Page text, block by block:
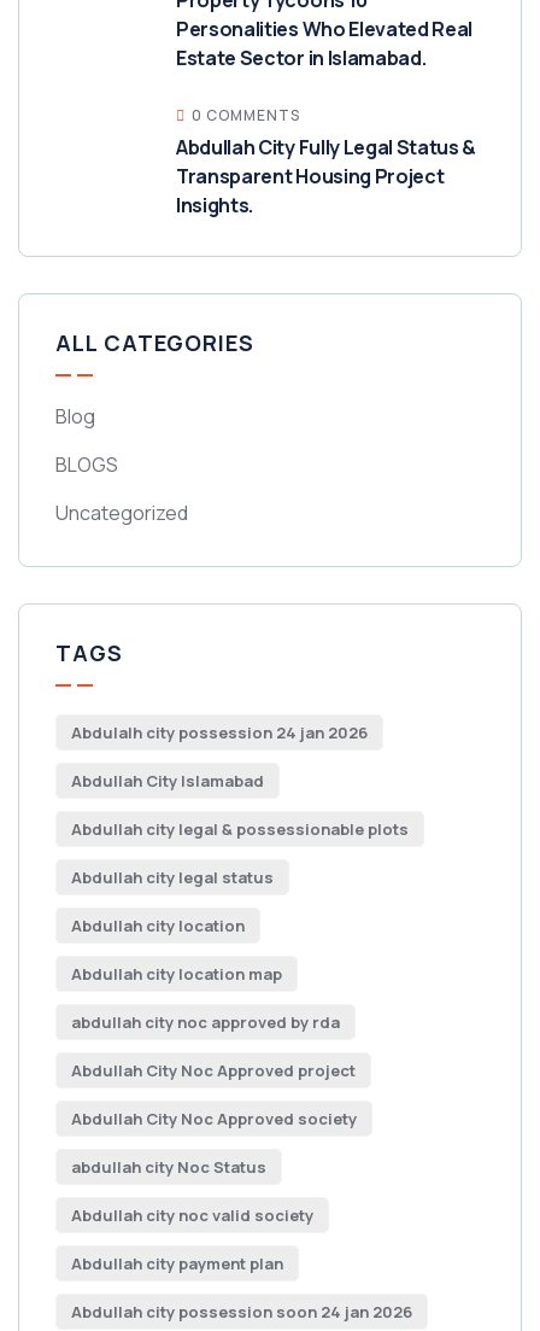
Personalities Who Elevated Real
Estate Sector in Islamabad.
0 COMMENTS
Abdullah City Fully Legal Status &
Transparent Housing Project
Insights.
ALL CATEGORIES
Blog
BLOGS
Uncategorized
TAGS
Abdulalh city possession 24 jan 2026
Abdullah City Islamabad
Abdullah city legal & possessionable plots
Abdullah city legal status
Abdullah city location
Abdullah city location map
abdullah city noc approved by rda
Abdullah City Noc Approved project
Abdullah City Noc Approved society
abdullah city Noc Status
Abdullah city noc valid society
Abdullah city payment plan
Abdullah city possession soon 24 jan 2026